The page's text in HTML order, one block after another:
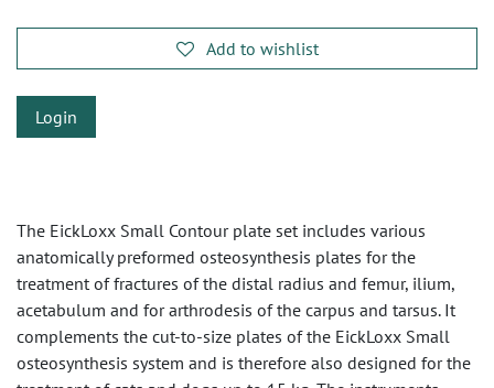
Add to wishlist
Login
The EickLoxx Small Contour plate set includes various
anatomically preformed osteosynthesis plates for the
treatment of fractures of the distal radius and femur, ilium,
acetabulum and for arthrodesis of the carpus and tarsus. It
complements the cut-to-size plates of the EickLoxx Small
osteosynthesis system and is therefore also designed for the